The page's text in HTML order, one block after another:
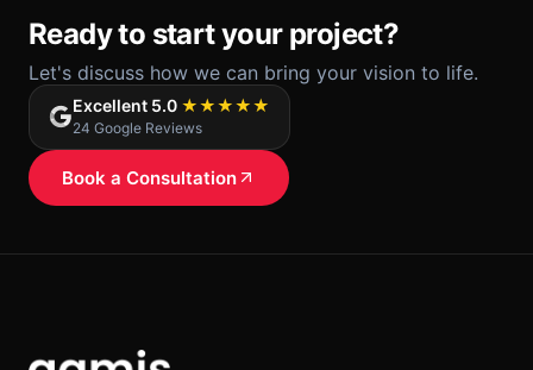
Ready to start your project?
Let's discuss how we can bring your vision to life.
Excellent 5.0 ★★★★★
24 Google Reviews
Book a Consultation